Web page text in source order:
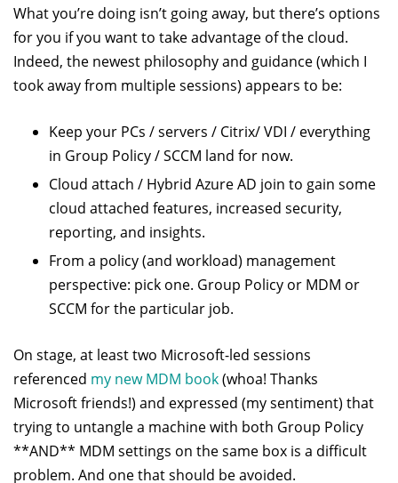
What you’re doing isn’t going away, but there’s options
for you if you want to take advantage of the cloud.
Indeed, the newest philosophy and guidance (which I
took away from multiple sessions) appears to be:
Keep your PCs / servers / Citrix/ VDI / everything
in Group Policy / SCCM land for now.
Cloud attach / Hybrid Azure AD join to gain some
cloud attached features, increased security,
reporting, and insights.
From a policy (and workload) management
perspective: pick one. Group Policy or MDM or
SCCM for the particular job.
On stage, at least two Microsoft-led sessions
referenced my new MDM book(whoa! Thanks
Microsoft friends!) and expressed (my sentiment) that
trying to untangle a machine with both Group Policy
**AND** MDM settings on the same box is a difficult
problem. And one that should be avoided.